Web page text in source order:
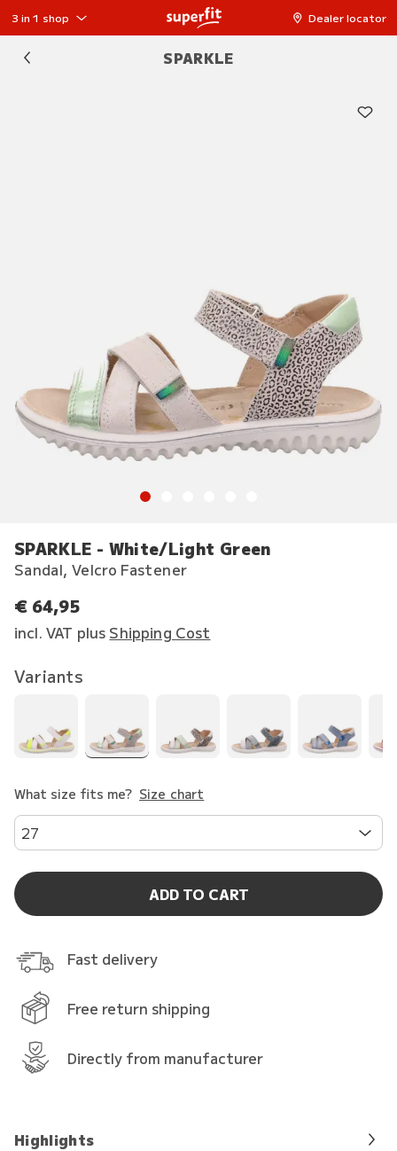
3 in 1 shop Dealer locator
SPARKLE
SPARKLE - White/Light Green
Sandal, Velcro Fastener
€ 64,95
incl. VAT plus Shipping Cost
Variants
What size fits me? Size chart
27
ADD TO CART
Fast delivery
Free return shipping
Directly from manufacturer
Highlights